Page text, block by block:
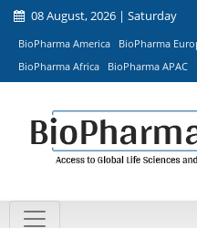
08 August, 2026 | Saturday
BioPharma America BioPharma
BioPharma Africa
BioPharma APAC